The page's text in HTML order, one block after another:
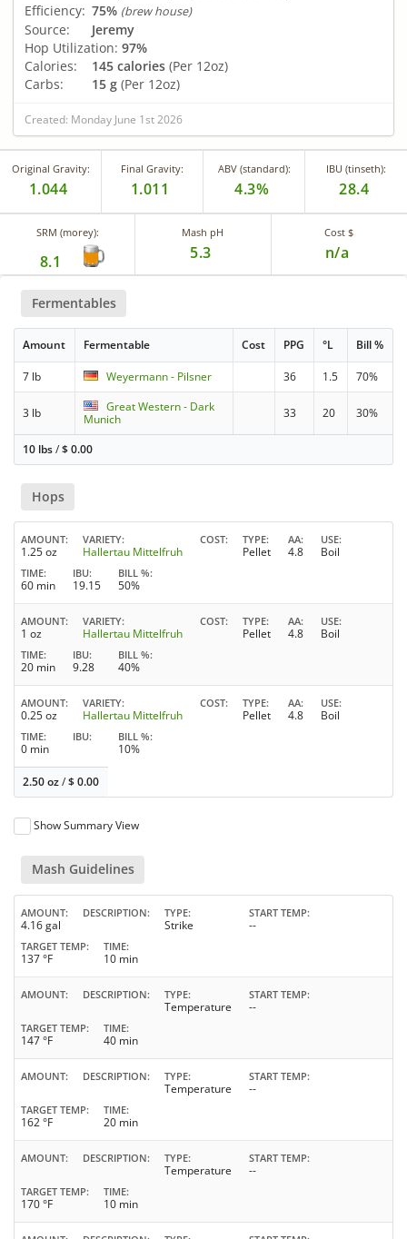
Efficiency: 75% (brew house)
Source:
Jeremy
Hop Utilization: 97%
Calories:
145 calories (Per 12oz)
Carbs:
15 g (Per 12oz)
Created: Monday June 1st 2026
Original Gravity:
1.044
Final Gravity:
1.011
ABV (standard):
4.3%
IBU (tinseth):
28.4
SRM (morey):
8.1
Mash pH
5.3
Cost $
n/a
Fermentables
Amount Fermentable Cost PPG °L Bill %
7 lb Weyermann - Pilsner 36 1.5 70%
3 lb
Great Western - Dark
Munich
33 20 30%
10 lbs/$0.00
Hops
AMOUNT
1.25 oz
VARIETY
Hallertau Mittelfruh
COST TYPE
Pellet
AA
4.8
USE
Boil
TIME
60 min
IBU
19.15
BILL %
50%
AMOUNT
1 oz
VARIETY
Hallertau Mittelfruh
COST TYPE
Pellet
AA
4.8
USE
Boil
TIME
20 min
IBU
9.28
BILL %
40%
AMOUNT
0.25 oz
VARIETY
Hallertau Mittelfruh
COST TYPE
Pellet
AA
4.8
USE
Boil
TIME
0 min
IBU BILL %
10%
2.50 oz/$0.00
Show Summary View
Mash Guidelines
AMOUNT
4.16 gal
DESCRIPTION TYPE
Strike
START TEMP
--
TARGET TEMP
137 °F
TIME
10 min
AMOUNT DESCRIPTION TYPE
Temperature
START TEMP
--
TARGET TEMP
147 °F
TIME
40 min
AMOUNT DESCRIPTION TYPE
Temperature
START TEMP
--
TARGET TEMP
162 °F
TIME
20 min
AMOUNT DESCRIPTION TYPE
Temperature
START TEMP
--
TARGET TEMP
170 °F
TIME
10 min